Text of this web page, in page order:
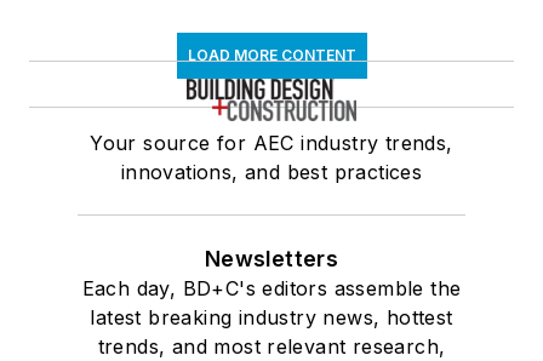
LOAD MORE CONTENT
Your source for AEC industry trends,
innovations, and best practices
Newsletters
Each day, BD+C's editors assemble the
latest breaking industry news, hottest
trends, and most relevant research,